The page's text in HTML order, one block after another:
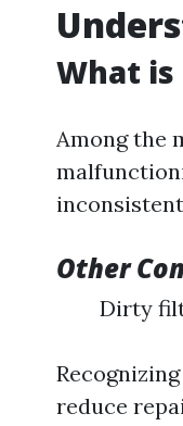
What is
Among the
Other
Dirty
reduce